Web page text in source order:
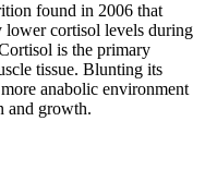
found in 2006 that
cortisol levels during
is the primary
tissue. Blunting its
anabolic environment
and growth.